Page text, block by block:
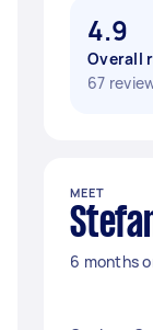
4.9
Overall
67
MEET
6 months